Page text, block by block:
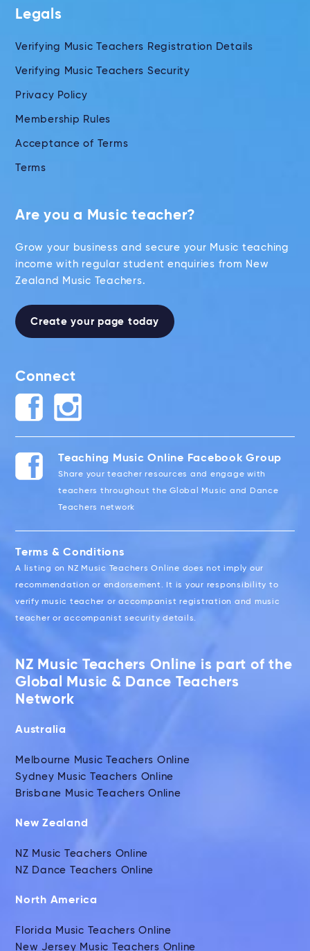
Legals
Verifying Music Teachers Registration Details
Verifying Music Teachers Security
Privacy Policy
Membership Rules
Acceptance of Terms
Terms
Are you a Music teacher?
Grow your business and secure your Music teaching
income with regular student enquiries from New
Zealand Music Teachers.
Create your page today
Connect
Teaching Music Online Facebook Group
Share your teacher resources and engage with
teachers throughout the Global Music and Dance
Teachers network
Terms & Conditions
A listing on NZ Music Teachers Online does not imply our
recommendation or endorsement. It is your responsibility to
verify music teacher or accompanist registration and music
teacher or accompanist security details.
NZ Music Teachers Online is part of the
Global Music & Dance Teachers
Network
Australia
Melbourne Music Teachers Online
Sydney Music Teachers Online
Brisbane Music Teachers Online
New Zealand
NZ Music Teachers Online
NZ Dance Teachers Online
North America
Florida Music Teachers Online
New Jersey Music Teachers Online